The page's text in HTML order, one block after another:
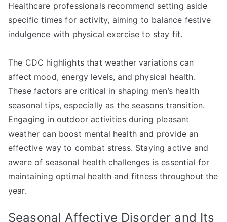
Healthcare professionals recommend setting aside
specific times for activity, aiming to balance festive
indulgence with physical exercise to stay fit.
The CDC highlights that weather variations can
affect mood, energy levels, and physical health.
These factors are critical in shaping men’s health
seasonal tips, especially as the seasons transition.
Engaging in outdoor activities during pleasant
weather can boost mental health and provide an
effective way to combat stress. Staying active and
aware of seasonal health challenges is essential for
maintaining optimal health and fitness throughout the
year.
Seasonal Affective Disorder and Its